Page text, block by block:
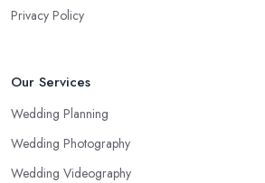
Privacy Policy
Our Services
Wedding Planning
Wedding Photography
Wedding Videography